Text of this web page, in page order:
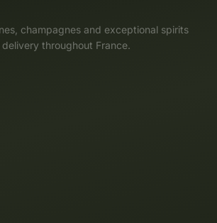
champagnes and exceptional spirits
throughout France.